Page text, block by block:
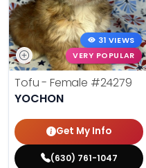
31 VIEWS
VERY POPULAR
Tofu - Female #24279
YOCHON
Get My Info
(630) 761-1047